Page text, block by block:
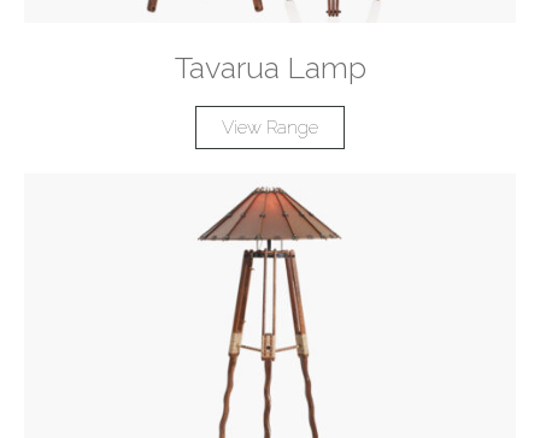
Tavarua Lamp
View Range